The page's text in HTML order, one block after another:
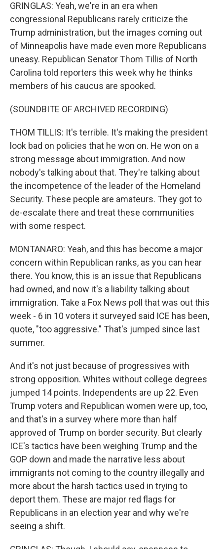
GRINGLAS: Yeah, we're in an era when
congressional Republicans rarely criticize the
Trump administration, but the images coming out
of Minneapolis have made even more Republicans
uneasy. Republican Senator Thom Tillis of North
Carolina told reporters this week why he thinks
members of his caucus are spooked.
(SOUNDBITE OF ARCHIVED RECORDING)
THOM TILLIS: It's terrible. It's making the president
look bad on policies that he won on. He won on a
strong message about immigration. And now
nobody's talking about that. They're talking about
the incompetence of the leader of the Homeland
Security. These people are amateurs. They got to
de-escalate there and treat these communities
with some respect.
MONTANARO: Yeah, and this has become a major
concern within Republican ranks, as you can hear
there. You know, this is an issue that Republicans
had owned, and now it's a liability talking about
immigration. Take a Fox News poll that was out this
week - 6 in 10 voters it surveyed said ICE has been,
quote, "too aggressive." That's jumped since last
summer.
And it's not just because of progressives with
strong opposition. Whites without college degrees
jumped 14 points. Independents are up 22. Even
Trump voters and Republican women were up, too,
and that's in a survey where more than half
approved of Trump on border security. But clearly
ICE's tactics have been weighing Trump and the
GOP down and made the narrative less about
immigrants not coming to the country illegally and
more about the harsh tactics used in trying to
deport them. These are major red flags for
Republicans in an election year and why we're
seeing a shift.